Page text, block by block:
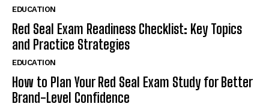
EDUCATION
Red Seal Exam Readiness Checklist: Key Topics
and Practice Strategies
EDUCATION
How to Plan Your Red Seal Exam Study for Better
Brand-Level Confidence